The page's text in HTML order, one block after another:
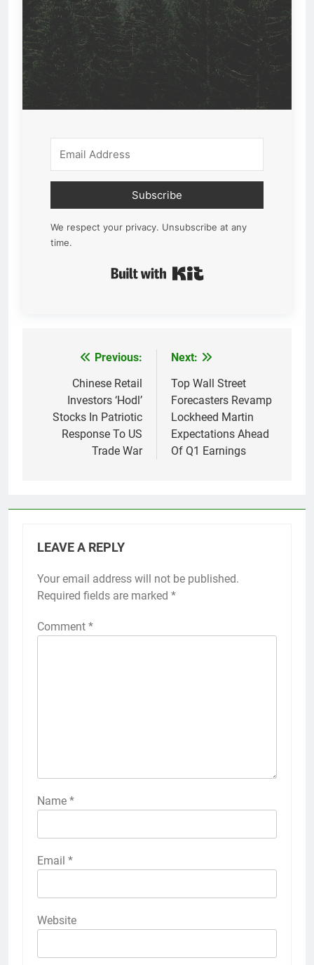
Subscribe
We respect your privacy. Unsubscribe at any
time.
navigation
Previous:
Chinese Retail
Investors ‘Hodl’
Stocks In Patriotic
Response To US
Trade War
Next:
Top Wall Street
Forecasters Revamp
Lockheed Martin
Expectations Ahead
Of Q1 Earnings
LEAVE A REPLY
Your email address will not be published.
Required fields are marked *
Comment *
Name *
Email *
Website